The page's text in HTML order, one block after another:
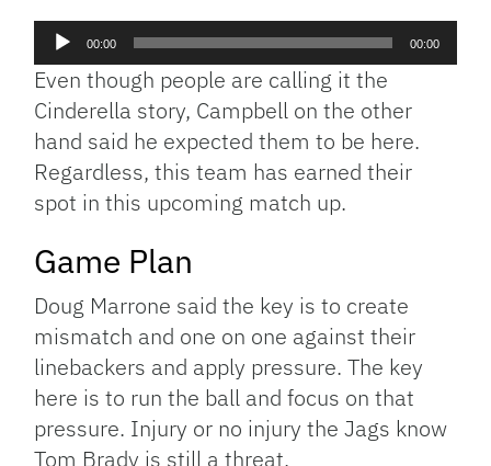
Audio
Player
00:00 00:00
Even though people are calling it the
Cinderella story, Campbell on the other
hand said he expected them to be here.
Regardless, this team has earned their
spot in this upcoming match up.
Game Plan
Doug Marrone said the key is to create
mismatch and one on one against their
linebackers and apply pressure. The key
here is to run the ball and focus on that
pressure. Injury or no injury the Jags know
Tom Brady is still a threat.